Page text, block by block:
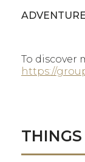
To discover
https://